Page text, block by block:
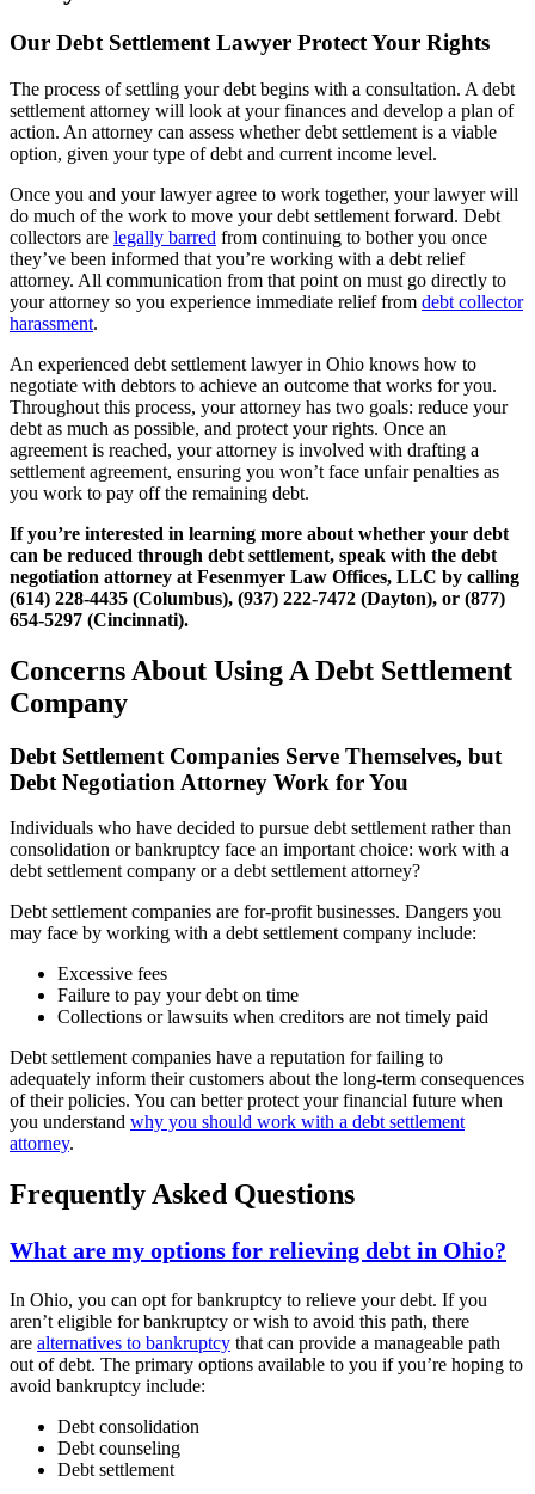
Our Debt Settlement Lawyer Protect Your Rights
The process of settling your debt begins with a consultation. A debt
settlement attorney will look at your finances and develop a plan of
action. An attorney can assess whether debt settlement is a viable
option, given your type of debt and current income level.
Once you and your lawyer agree to work together, your lawyer will
do much of the work to move your debt settlement forward. Debt
collectors are legally barred from continuing to bother you once
they’ve been informed that you’re working with a debt relief
attorney. All communication from that point on must go directly to
your attorney so you experience immediate relief from debt collector
harassment.
An experienced debt settlement lawyer in Ohio knows how to
negotiate with debtors to achieve an outcome that works for you.
Throughout this process, your attorney has two goals: reduce your
debt as much as possible, and protect your rights. Once an
agreement is reached, your attorney is involved with drafting a
settlement agreement, ensuring you won’t face unfair penalties as
you work to pay off the remaining debt.
If you’re interested in learning more about whether your debt
can be reduced through debt settlement, speak with the debt
negotiation attorney at Fesenmyer Law Offices, LLC by calling
(614) 228-4435 (Columbus), (937) 222-7472 (Dayton), or (877)
654-5297 (Cincinnati).
Concerns About Using A Debt Settlement
Company
Debt Settlement Companies Serve Themselves, but
Debt Negotiation Attorney Work for You
Individuals who have decided to pursue debt settlement rather than
consolidation or bankruptcy face an important choice: work with a
debt settlement company or a debt settlement attorney?
Debt settlement companies are for-profit businesses. Dangers you
may face by working with a debt settlement company include:
Excessive fees
Failure to pay your debt on time
Collections or lawsuits when creditors are not timely paid
Debt settlement companies have a reputation for failing to
adequately inform their customers about the long-term consequences
of their policies. You can better protect your financial future when
you understand why you should work with a debt settlement
attorney.
Frequently Asked Questions
What are my options for relieving debt in Ohio?
In Ohio, you can opt for bankruptcy to relieve your debt. If you
aren’t eligible for bankruptcy or wish to avoid this path, there
are alternatives to bankruptcy that can provide a manageable path
out of debt. The primary options available to you if you’re hoping to
avoid bankruptcy include:
Debt consolidation
Debt counseling
Debt settlement